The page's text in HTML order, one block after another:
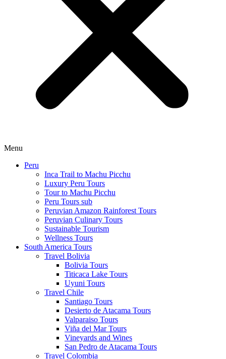
Menu
Peru
Inca Trail to Machu Picchu
Luxury Peru Tours
Tour to Machu Picchu
Peru Tours sub
Peruvian Amazon Rainforest Tours
Peruvian Culinary Tours
Sustainable Tourism
Wellness Tours
South America Tours
Travel Bolivia
Bolivia Tours
Titicaca Lake Tours
Uyuni Tours
Travel Chile
Santiago Tours
Desierto de Atacama Tours
Valparaiso Tours
Viña del Mar Tours
Vineyards and Wines
San Pedro de Atacama Tours
Travel Colombia